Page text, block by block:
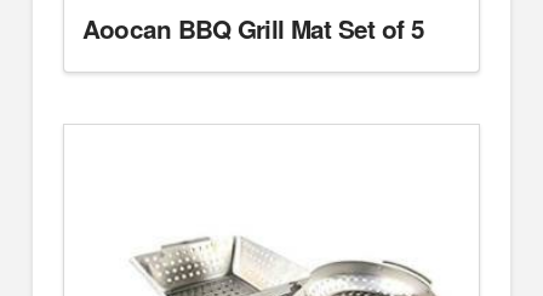
Aoocan BBQ Grill Mat Set of 5